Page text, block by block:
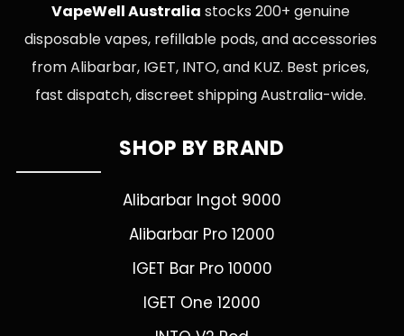
VapeWell Australia stocks 200+ genuine
disposable vapes, refillable pods, and accessories
from Alibarbar, IGET, INTO, and KUZ. Best prices,
fast dispatch, discreet shipping Australia-wide.
SHOP BY BRAND
Alibarbar Ingot 9000
Alibarbar Pro 12000
IGET Bar Pro 10000
IGET One 12000